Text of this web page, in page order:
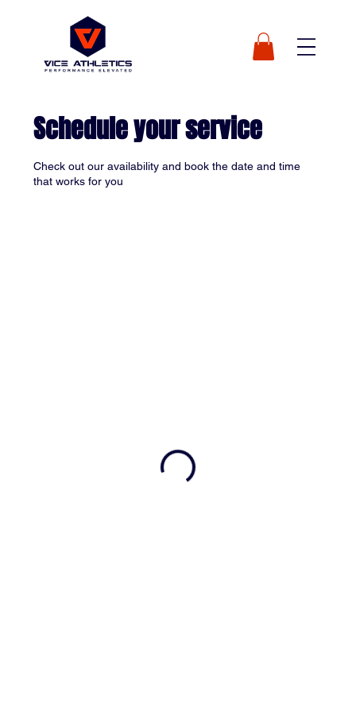
Schedule your service
Check out our availability and book the date and time
that works for you